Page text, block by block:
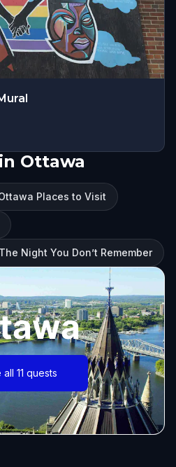
Ottawa
Places to Visit
Night You Don’t Remember
all 11 quests